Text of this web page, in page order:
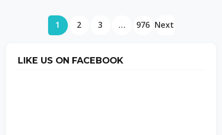
1 2 3 … 976 Next
LIKE US ON FACEBOOK